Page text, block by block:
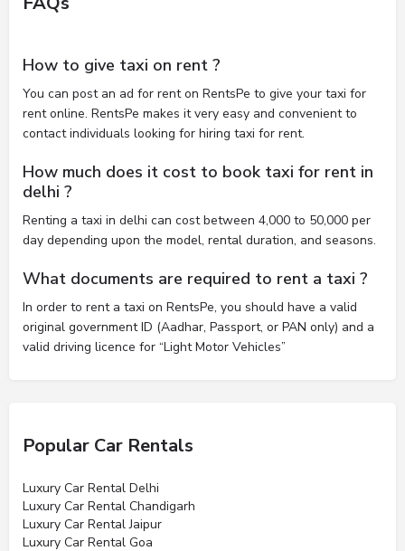
How to give taxi on rent ?
You can post an ad for rent on RentsPe to give your taxi for
rent online. RentsPe makes it very easy and convenient to
contact individuals looking for hiring taxi for rent.
How much does it cost to book taxi for rent in
delhi ?
Renting a taxi in delhi can cost between 4,000 to 50,000 per
day depending upon the model, rental duration, and seasons.
What documents are required to rent a taxi ?
In order to rent a taxi on RentsPe, you should have a valid
original government ID (Aadhar, Passport, or PAN only) and a
valid driving licence for “Light Motor Vehicles”
Popular Car Rentals
Luxury Car Rental Delhi
Luxury Car Rental Chandigarh
Luxury Car Rental Jaipur
Luxury Car Rental Goa